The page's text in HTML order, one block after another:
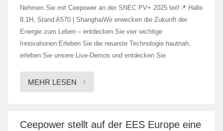
Seidenstraßeninitiative zu vertiefen und Innovationen zu
fördern.
Nehmen Sie mit Ceepower an der SNEC PV+ 2025 teil!📍 Halle
8.1H, Stand A570 | ShanghaiWir erwecken die Zukunft der
Energie zum Leben – entdecken Sie vier wichtige
Innovationen:Erleben Sie die neueste Technologie hautnah,
erleben Sie unsere Live-Demos und entdecken Sie
uns auf Sie!
MEHR LESEN
Ceepower stellt auf der EES Europe eine